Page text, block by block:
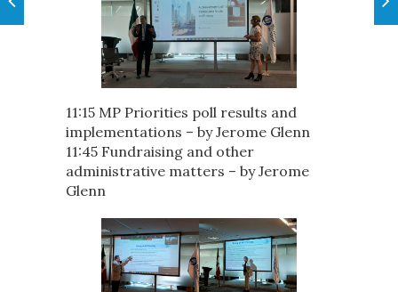
11:15 MP Priorities poll results and
implementations – by Jerome Glenn
11:45 Fundraising and other
administrative matters – by Jerome
Glenn